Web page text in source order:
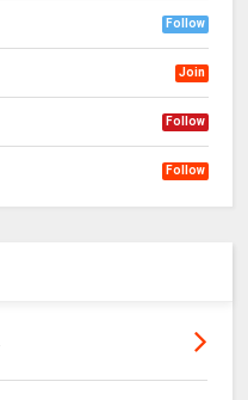
Follow
Join
Follow
Follow